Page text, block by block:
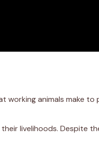
animals make to
livelihoods. Despite